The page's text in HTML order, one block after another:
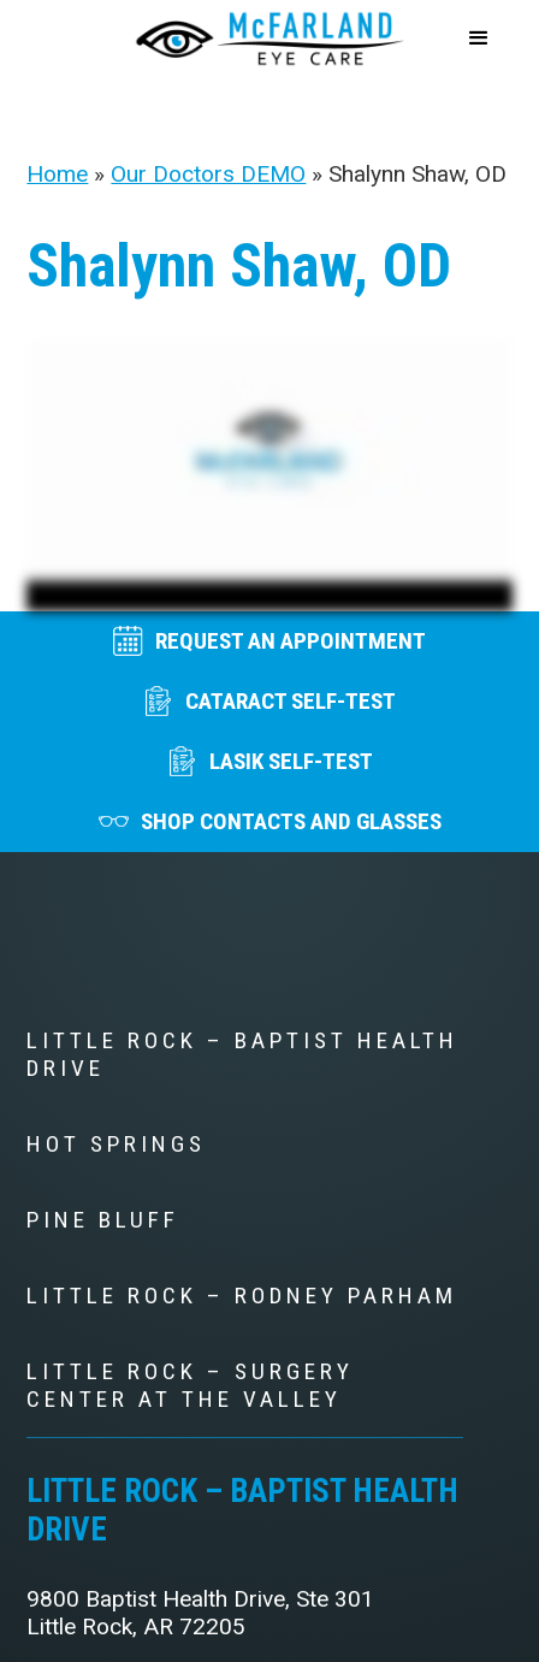
Home » Our Doctors DEMO » Shalynn Shaw, OD
Shalynn Shaw, OD
REQUEST AN APPOINTMENT
CATARACT SELF-TEST
LASIK SELF-TEST
SHOP CONTACTS AND GLASSES
LITTLE ROCK – BAPTIST HEALTH
DRIVE
HOT SPRINGS
PINE BLUFF
LITTLE ROCK – RODNEY PARHAM
LITTLE ROCK – SURGERY
CENTER AT THE VALLEY
LITTLE ROCK – BAPTIST HEALTH
DRIVE
9800 Baptist Health Drive, Ste 301
Little Rock, AR 72205